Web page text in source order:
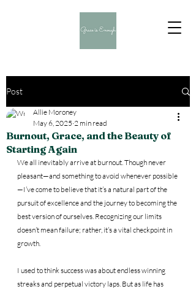
Post
Burnout, Grace, and the Beauty of
Starting Again
Allie Moroney
May 6, 2025 2 min read
We all inevitably arrive at burnout. Though never
pleasant—and something to avoid whenever possible
—I’ve come to believe that it’s a natural part of the
pursuit of excellence and the journey to becoming the
best version of ourselves. Recognizing our limits
doesn’t mean failure; rather, it’s a vital checkpoint in
growth.
I used to think success was about endless winning
streaks and perpetual victory laps. But as life has